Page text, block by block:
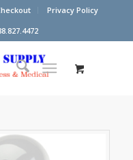
Privacy Policy